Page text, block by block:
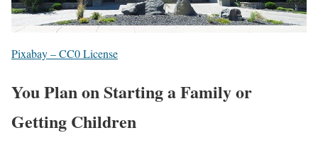
Pixabay – CC0 License
You Plan on Starting a Family or
Getting Children